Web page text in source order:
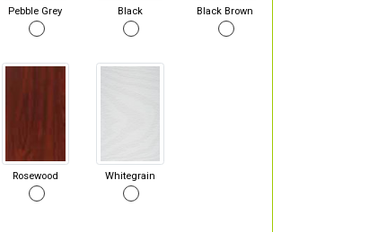
Pebble Grey Black Black Brown
Rosewood Whitegrain